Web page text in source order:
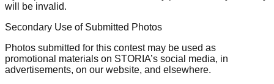
will be invalid.
Secondary Use of Submitted Photos
Photos submitted for this contest may be used as
promotional materials on STORIA’s social media, in
advertisements, on our website, and elsewhere.